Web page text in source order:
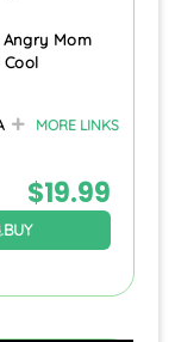
Angry Mom
MORE LINKS
$19.99
BUY